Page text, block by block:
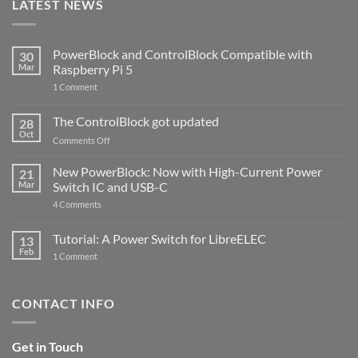
LATEST NEWS
30
Mar
PowerBlock and ControlBlock Compatible with
Raspberry Pi 5
1 Commenton
ControlBlock
Compatible
with
5
28
Oct
The ControlBlock got updated
Comments Offon
ControlBlock
got
updated
21
Mar
New PowerBlock: Now with High-Current Power
Switch IC and USB-C
4 Comments
Now
with
and
13
Feb
Tutorial: A Power Switch for LibreELEC
1 Commenton
for
CONTACT INFO
Get in Touch